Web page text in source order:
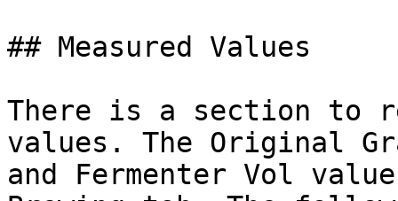
## Measured Values
There is a section to
values. The Original
and Fermenter Vol